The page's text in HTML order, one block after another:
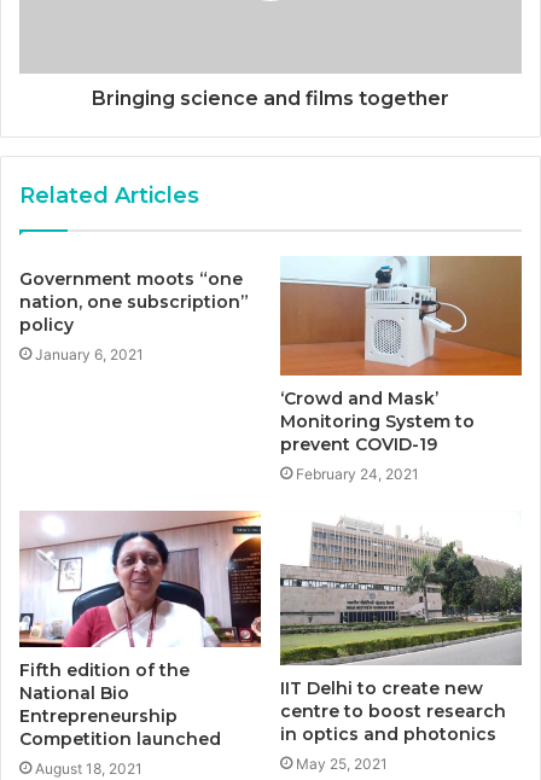
Bringing science and films together
Related Articles
Government moots “one
nation, one subscription”
policy
January 6, 2021
‘Crowd and Mask’
Monitoring System to
prevent COVID-19
February 24, 2021
Fifth edition of the
National Bio
Entrepreneurship
Competition launched
August 18, 2021
IIT Delhi to create new
centre to boost research
in optics and photonics
May 25, 2021